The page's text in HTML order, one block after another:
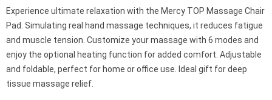
Experience ultimate relaxation with the Mercy TOP Massage Chair
Pad. Simulating real hand massage techniques, it reduces fatigue
and muscle tension. Customize your massage with 6 modes and
enjoy the optional heating function for added comfort. Adjustable
and foldable, perfect for home or office use. Ideal gift for deep
tissue massage relief.